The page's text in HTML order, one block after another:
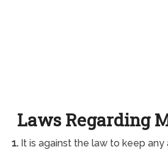
Laws Regarding
1.It is against the law to keep any